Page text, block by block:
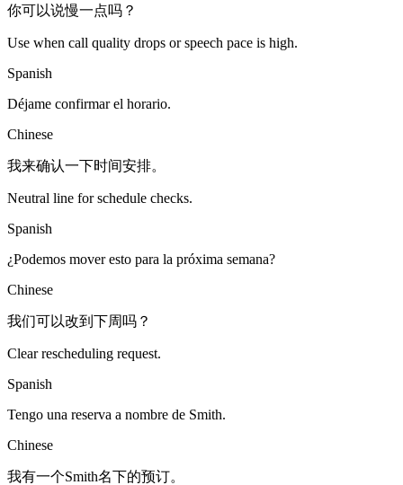
你可以说慢一点吗？
Use when call quality drops or speech pace is high.
Spanish
Déjame confirmar el horario.
Chinese
我来确认一下时间安排。
Neutral line for schedule checks.
Spanish
¿Podemos mover esto para la próxima semana?
Chinese
我们可以改到下周吗？
Clear rescheduling request.
Spanish
Tengo una reserva a nombre de Smith.
Chinese
我有一个Smith名下的预订。